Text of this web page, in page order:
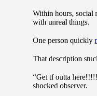
Within hours, social
with unreal things.
One person quickly
That description
“Get tf outta
shocked observer.